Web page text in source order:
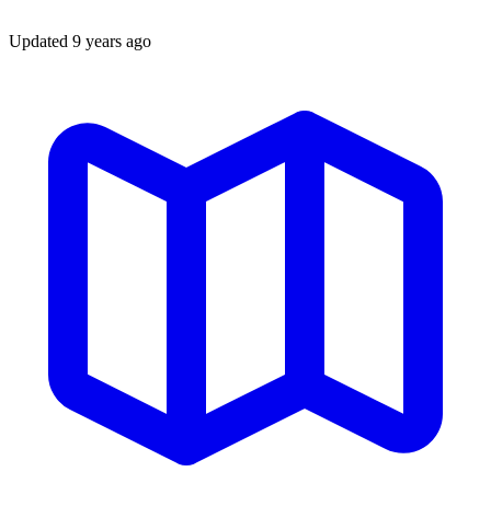
Updated 9 years ago